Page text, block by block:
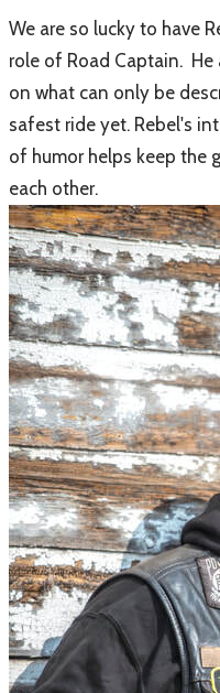
We are so lucky to have
role of Road Captain. He
on what can only be
safest ride yet. Rebel's
of humor helps keep the
each other.